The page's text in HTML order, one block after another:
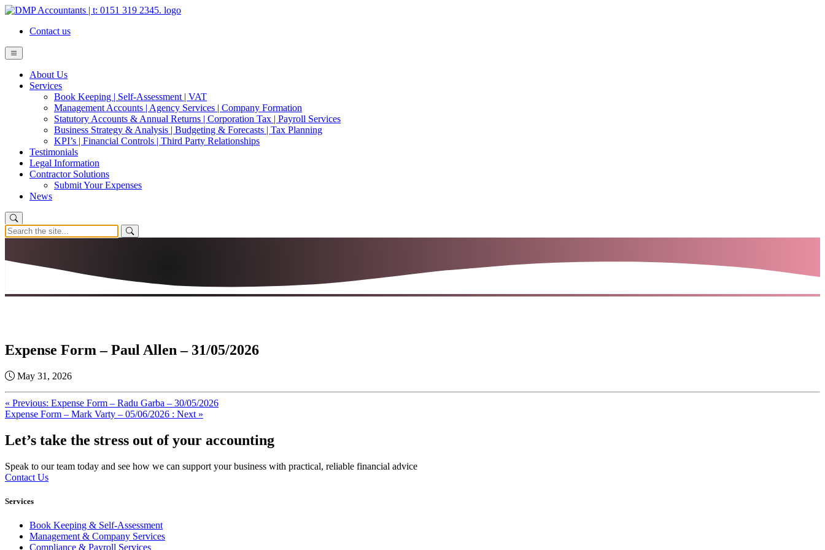
Contact us
About Us
Services
Book Keeping | Self-Assessment | VAT
Management Accounts | Agency Services | Company Formation
Statutory Accounts & Annual Returns | Corporation Tax | Payroll Services
Business Strategy & Analysis | Budgeting & Forecasts | Tax Planning
KPI’s | Financial Controls | Third Party Relationships
Testimonials
Legal Information
Contractor Solutions
Submit Your Expenses
News
Expense Form – Paul Allen – 31/05/2026
May 31, 2026
« Previous: Expense Form – Radu Garba – 30/05/2026
Expense Form – Mark Varty – 05/06/2026 : Next »
Let’s take the stress out of your accounting
Speak to our team today and see how we can support your business with practical, reliable financial advice
Contact Us
Services
Book Keeping & Self-Assessment
Management & Company Services
Compliance & Payroll Services